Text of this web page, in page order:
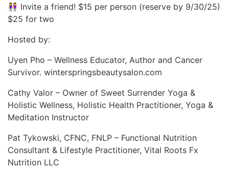
👭 Invite a friend! $15 per person (reserve by 9/30/25)
$25 for two
Hosted by:
Uyen Pho – Wellness Educator, Author and Cancer
Survivor. winterspringsbeautysalon.com
Cathy Valor – Owner of Sweet Surrender Yoga &
Holistic Wellness, Holistic Health Practitioner, Yoga &
Meditation Instructor
Pat Tykowski, CFNC, FNLP – Functional Nutrition
Consultant & Lifestyle Practitioner, Vital Roots Fx
Nutrition LLC